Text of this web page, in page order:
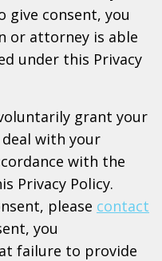
give consent, you
or attorney is able
under this Privacy
grant your
with your
with the
Privacy Policy.
please contact
you
failure to provide